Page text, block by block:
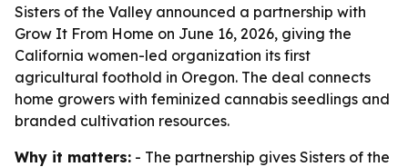
Sisters of the Valley announced a partnership with
Grow It From Home on June 16, 2026, giving the
California women-led organization its first
agricultural foothold in Oregon. The deal connects
home growers with feminized cannabis seedlings and
branded cultivation resources.
Why it matters: - The partnership gives Sisters of the